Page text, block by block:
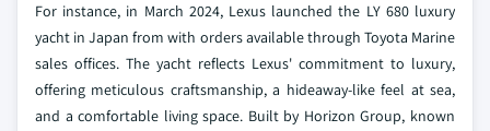
For instance, in March 2024, Lexus launched the LY 680 luxury
yacht in Japan from with orders available through Toyota Marine
sales offices. The yacht reflects Lexus' commitment to luxury,
offering meticulous craftsmanship, a hideaway-like feel at sea,
and a comfortable living space. Built by Horizon Group, known